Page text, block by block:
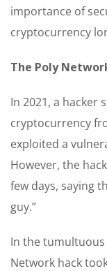
importance of
cryptocurrency
The Poly
In 2021, a hacker
cryptocurrency
exploited a
However, the
few days, saying
guy.”
In the tumultuous
Network hack